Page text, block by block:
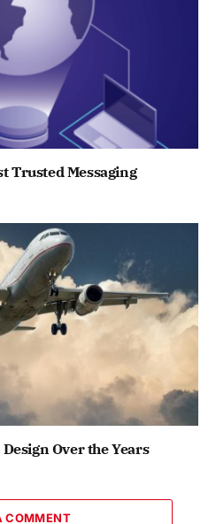
Trusted Messaging
Over the Years
COMMENT